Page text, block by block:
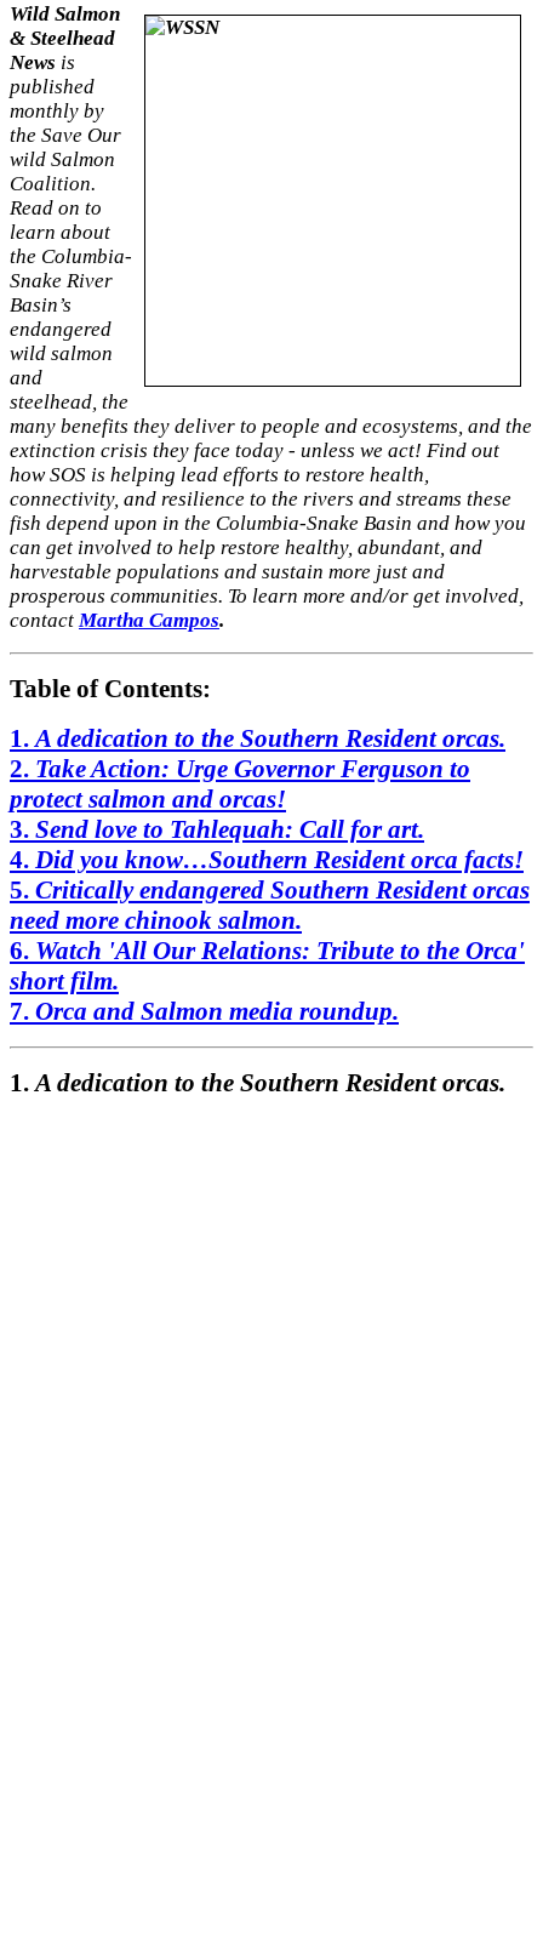
Wild Salmon
& Steelhead
News is
published
monthly by
the Save Our
wild Salmon
Coalition.
Read on to
learn about
the Columbia-
Snake River
Basin’s
endangered
wild salmon
and
steelhead, the
many benefits they deliver to people and ecosystems, and the
extinction crisis they face today - unless we act! Find out
how SOS is helping lead efforts to restore health,
connectivity, and resilience to the rivers and streams these
fish depend upon in the Columbia-Snake Basin and how you
can get involved to help restore healthy, abundant, and
harvestable populations and sustain more just and
prosperous communities. To learn more and/or get involved,
contactMartha Campos.
Table of Contents:
1.A dedication to the Southern Resident orcas.
2. Take Action: Urge Governor Ferguson to
protect salmon and orcas!
3. Send love to Tahlequah: Call for art.
4. Did you know…Southern Resident orca facts!
5. Critically endangered Southern Resident orcas
need more chinook salmon.
6. Watch 'All Our Relations: Tribute to the Orca'
short film.
7. Orca and Salmon media roundup.
1.A dedication to the Southern Resident orcas.